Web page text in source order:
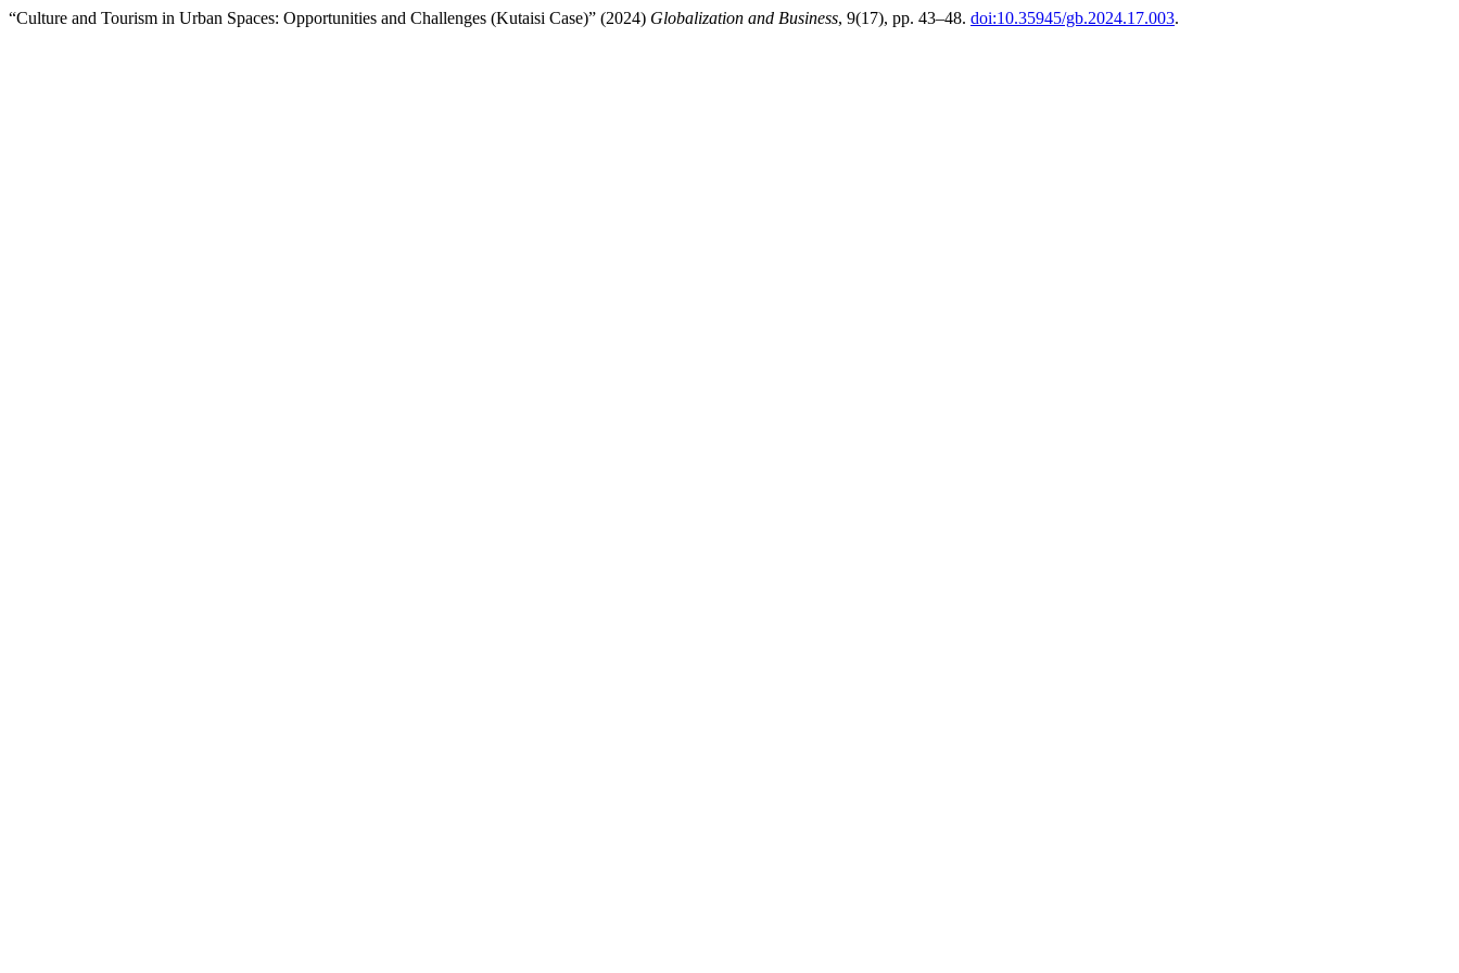
“Culture and Tourism in Urban Spaces: Opportunities and Challenges (Kutaisi Case)” (2024) Globalization and Business, 9(17), pp. 43–48. doi:10.35945/gb.2024.17.003.